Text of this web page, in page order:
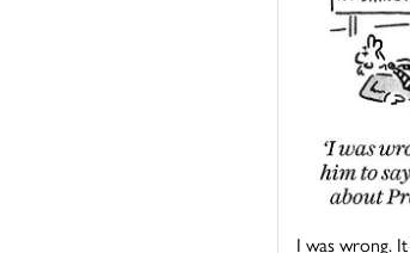
I was wrong.